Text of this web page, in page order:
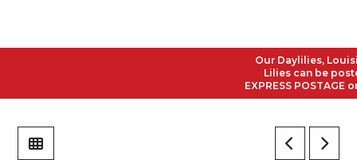
Our Daylilies,
Lilies can be
EXPRESS POSTAGE